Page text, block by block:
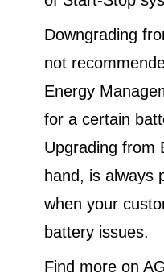
Downgrading
not
Energy
for a certain
Upgrading from
hand, is always
when your
battery issues.
Find more on